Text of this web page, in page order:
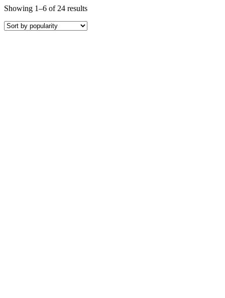
Showing 1–6 of 24 results